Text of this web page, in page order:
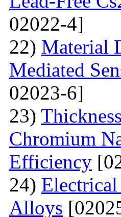
02022-4]
22) Material
Mediated
02023-6]
23)
Chromium
Efficiency
24)
Alloys